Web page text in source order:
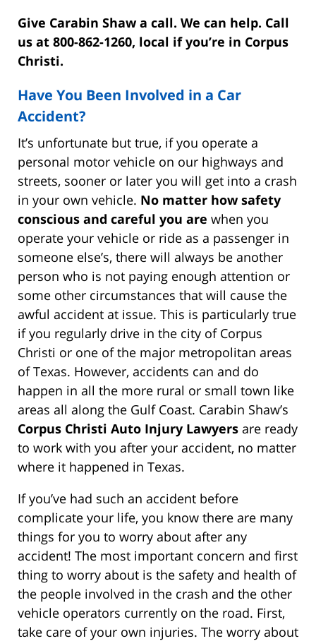
Give Carabin Shaw a call. We can help. Call
us at 800-862-1260, local if you’re in Corpus
Christi.
Have You Been Involved in a Car
Accident?
It’s unfortunate but true, if you operate a
personal motor vehicle on our highways and
streets, sooner or later you will get into a crash
in your own vehicle. No matter how safety
conscious and careful you are when you
operate your vehicle or ride as a passenger in
someone else’s, there will always be another
person who is not paying enough attention or
some other circumstances that will cause the
awful accident at issue. This is particularly true
if you regularly drive in the city of Corpus
Christi or one of the major metropolitan areas
of Texas. However, accidents can and do
happen in all the more rural or small town like
areas all along the Gulf Coast. Carabin Shaw’s
Corpus Christi Auto Injury Lawyers are ready
to work with you after your accident, no matter
where it happened in Texas.
If you’ve had such an accident before
complicate your life, you know there are many
things for you to worry about after any
accident! The most important concern and first
thing to worry about is the safety and health of
the people involved in the crash and the other
vehicle operators currently on the road. First,
take care of your own injuries. The worry about